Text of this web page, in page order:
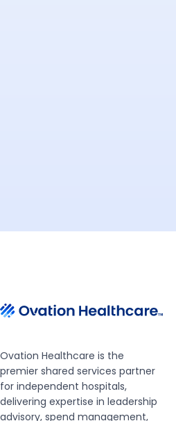
Ovation Healthcare is the
premier shared services partner
for independent hospitals,
delivering expertise in leadership
advisory, spend management,